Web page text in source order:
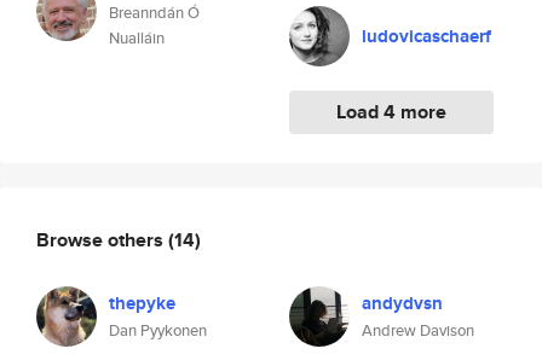
Breanndán Ó
Nualláin
ludovicaschaerf
Load 4 more
Browse others (14)
thepyke
Dan Pyykonen
andydvsn
Andrew Davison